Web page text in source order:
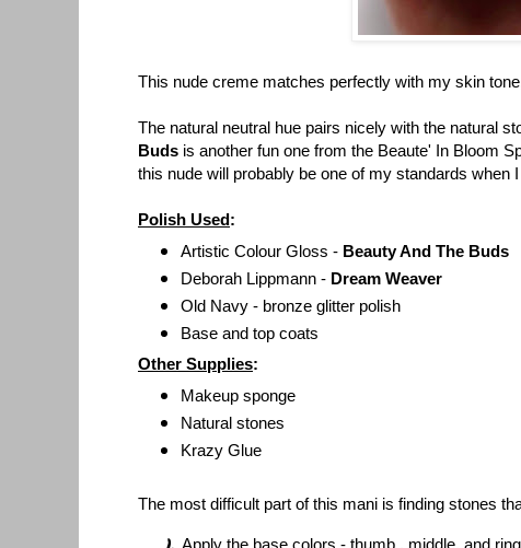
This nude creme matches perfectly with my skin
The natural neutral hue pairs nicely with the natural
Buds is another fun one from the Beaute' In Bloom
this nude will probably be one of my standards when
Polish Used:
Artistic Colour Gloss - Beauty And The Buds
Deborah Lippmann - Dream Weaver
Old Navy - bronze glitter polish
Base and top coats
Other Supplies:
Makeup sponge
Natural stones
Krazy Glue
The most difficult part of this mani is finding stones
Apply the base colors - thumb , middle, and